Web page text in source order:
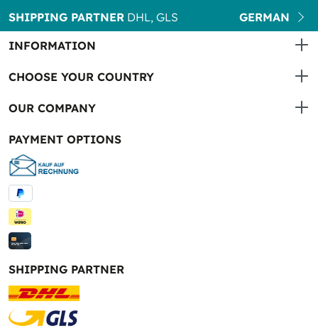
SHIPPING PARTNER DHL, GLS
GERMAN
INFORMATION
CHOOSE YOUR COUNTRY
OUR COMPANY
PAYMENT OPTIONS
SHIPPING PARTNER